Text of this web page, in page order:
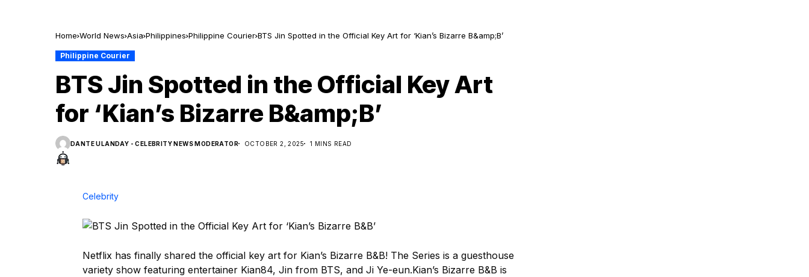
Home World News Asia Philippines Philippine Courier BTS Jin Spotted in the Official Key Art for ‘Kian’s Bizarre B&amp;B’
Philippine Courier
BTS Jin Spotted in the Official Key Art
for ‘Kian’s Bizarre B&amp;B’
DANTE ULANDAY - CELEBRITY NEWS MODERATOR OCTOBER 2, 2025 1 MINS READ
Celebrity
Netflix has finally shared the official key art for Kian’s Bizarre B&B! The Series is a guesthouse
variety show featuring entertainer Kian84, Jin from BTS, and Ji Ye-eun.Kian’s Bizarre B&B is